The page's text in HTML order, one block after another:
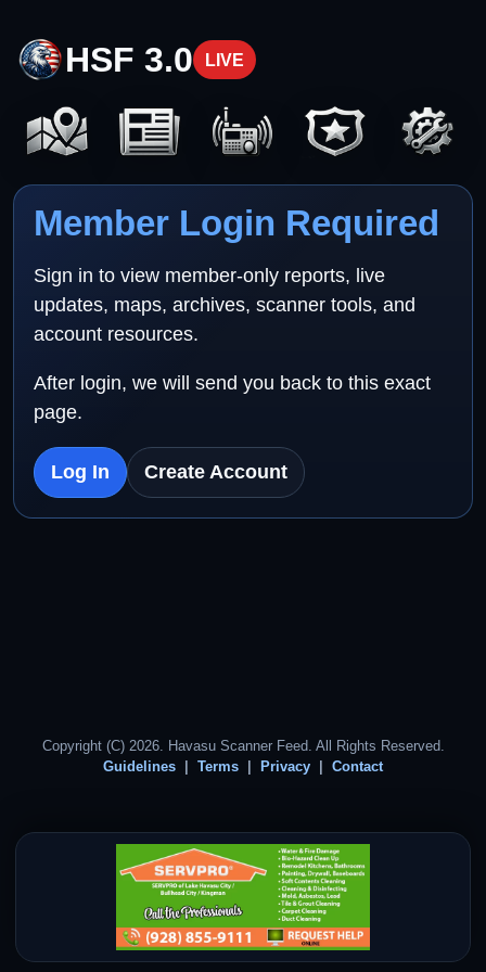
HSF 3.0 LIVE
Member Login Required
Sign in to view member-only reports, live
updates, maps, archives, scanner tools, and
account resources.
After login, we will send you back to this exact
page.
Log In Create Account
Copyright (C) 2026. Havasu Scanner Feed. All Rights Reserved.
Guidelines
Terms Privacy Contact